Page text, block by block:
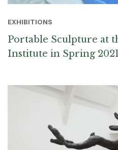
EXHIBITIONS
Portable Sculpture at
Institute in Spring 2021